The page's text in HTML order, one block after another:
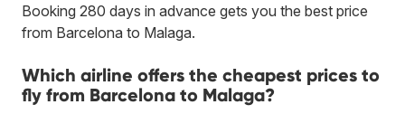
Booking 280 days in advance gets you the best price
from Barcelona to Malaga.
Which airline offers the cheapest prices to
fly from Barcelona to Malaga?